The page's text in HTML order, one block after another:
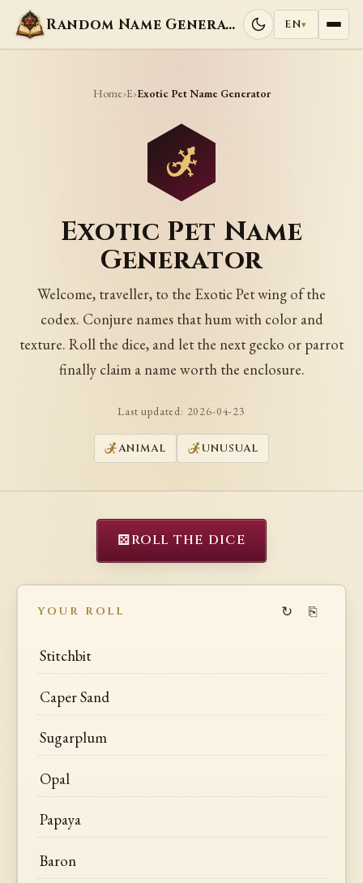
Random Name Generators EN▾
Home›E›Exotic Pet Name Generator
Exotic Pet Name
Generator
Welcome, traveller, to the Exotic Pet wing of the
codex. Conjure names that hum with color and
texture. Roll the dice, and let the next gecko or parrot
finally claim a name worth the enclosure.
Last updated: 2026-04-23
ANIMAL UNUSUAL
⚄ROLL THE DICE
YOUR ROLL ↻ ⎘
Stitchbit
Caper Sand
Sugarplum
Opal
Papaya
Baron